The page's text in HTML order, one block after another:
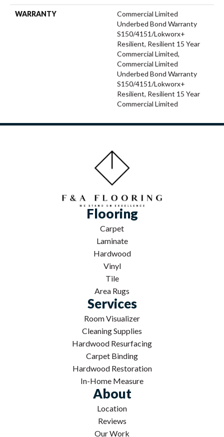
WARRANTY
Commercial Limited
Underbed Bond Warranty
S150/4151/Lokworx+
Resilient, Resilient 15 Year
Commercial Limited,
Commercial Limited
Underbed Bond Warranty
S150/4151/Lokworx+
Resilient, Resilient 15 Year
Commercial Limited
Flooring
Carpet
Laminate
Hardwood
Vinyl
Tile
Area Rugs
Services
Room Visualizer
Cleaning Supplies
Hardwood Resurfacing
Carpet Binding
Hardwood Restoration
In-Home Measure
About
Location
Reviews
Our Work